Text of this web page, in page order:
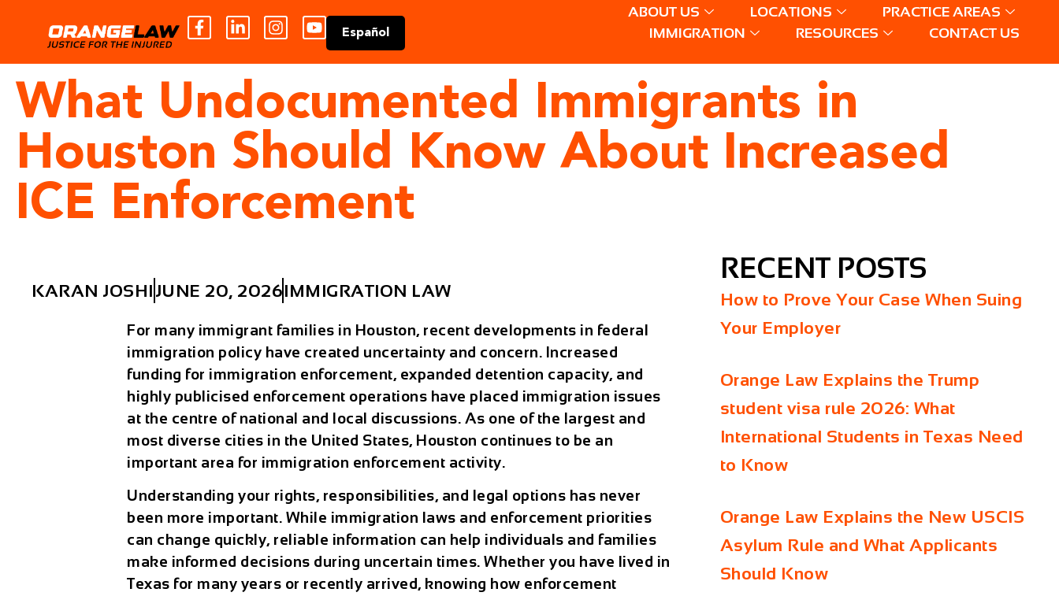
Español
ABOUT US LOCATIONS
PRACTICE AREAS
IMMIGRATION
RESOURCES CONTACT US
What Undocumented Immigrants in
Houston Should Know About Increased
ICE Enforcement
KARAN JOSHI JUNE 20, 2026IMMIGRATION LAW
For many immigrant families in Houston, recent developments in federal
immigration policy have created uncertainty and concern. Increased
funding for immigration enforcement, expanded detention capacity, and
highly publicised enforcement operations have placed immigration issues
at the centre of national and local discussions. As one of the largest and
most diverse cities in the United States, Houston continues to be an
important area for immigration enforcement activity.
Understanding your rights, responsibilities, and legal options has never
been more important. While immigration laws and enforcement priorities
can change quickly, reliable information can help individuals and families
make informed decisions during uncertain times. Whether you have lived in
Texas for many years or recently arrived, knowing how enforcement
RECENT POSTS
How to Prove Your Case When Suing
Your Employer
Orange Law Explains the Trump
student visa rule 2026: What
International Students in Texas Need
to Know
Orange Law Explains the New USCIS
Asylum Rule and What Applicants
Should Know